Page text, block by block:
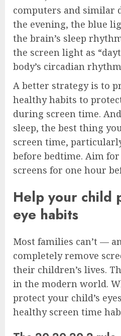
computers and similar
the evening, the blue
the brain’s sleep
the screen light as
body’s circadian
A better strategy is to
healthy habits to
during screen time.
sleep, the best thing
screen time,
before bedtime. Aim
screens for one hour
Help your child
eye habits
Most families can’t —
completely remove
their children’s lives.
in the modern world.
protect your child’s
healthy screen time